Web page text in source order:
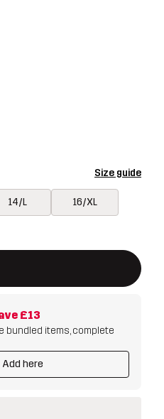
Size guide
14/L 16/XL
in shopping cart
£13
bundled items, complete
Add here